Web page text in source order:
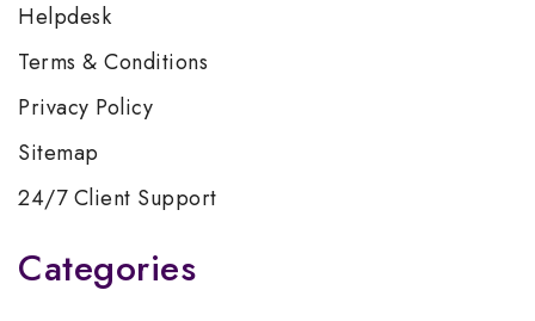
Helpdesk
Terms & Conditions
Privacy Policy
Sitemap
24/7 Client Support
Categories